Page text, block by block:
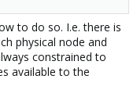
to do so. I.e. there is
physical node and
constrained to
available to the